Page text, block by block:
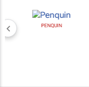
PENQUIN